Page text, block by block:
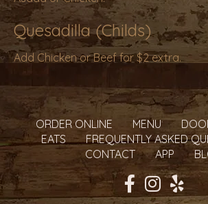
Quesadilla (Childs)
Add Chicken or Beef for $2 extra.
ORDER ONLINE MENU
EATS
FREQUENTLY ASKED
CONTACT
APP